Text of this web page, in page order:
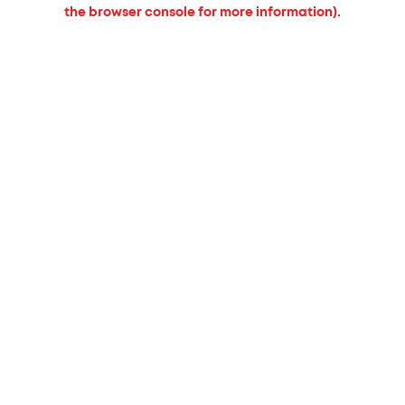
the browser console for more information).